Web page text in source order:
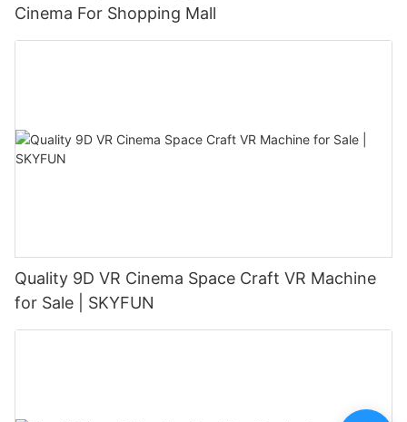
Cinema For Shopping Mall
Quality 9D VR Cinema Space Craft VR Machine
for Sale | SKYFUN